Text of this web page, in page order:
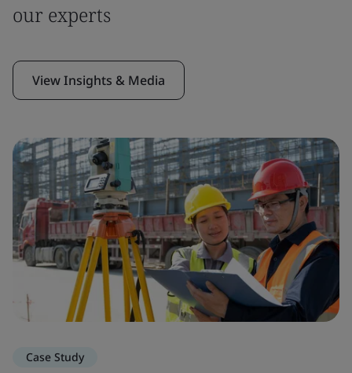
our experts
View Insights & Media
Case Study